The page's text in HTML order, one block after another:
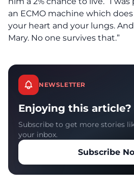
an ECMO machine which
your heart and your lungs. And
Mary. No one survives that.”
NEWSLETTER
Enjoying this article?
Subscribe to get more stories
your inbox.
Subscribe